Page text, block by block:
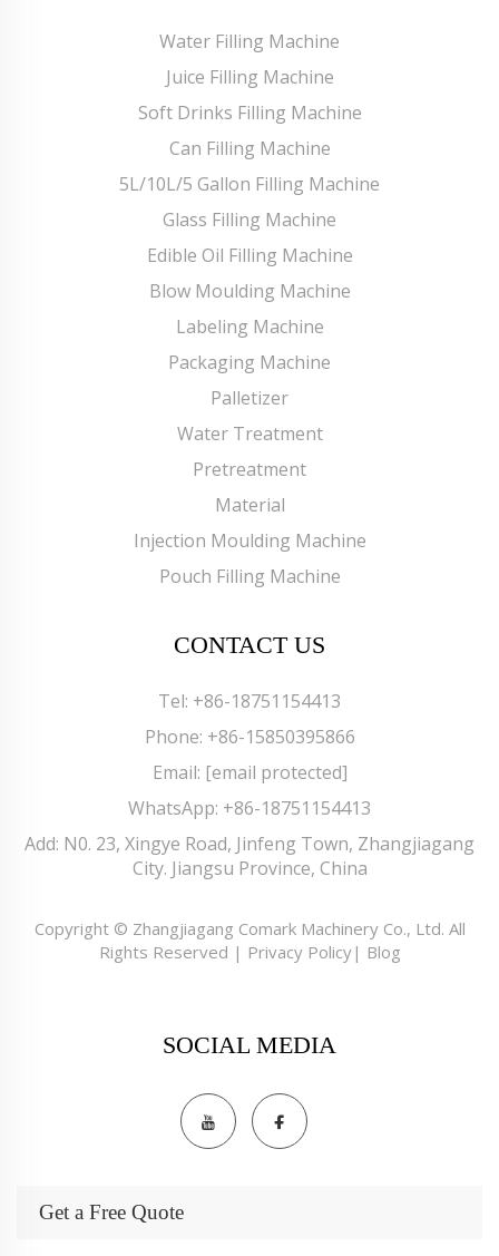
Water Filling Machine
Juice Filling Machine
Soft Drinks Filling Machine
Can Filling Machine
5L/10L/5 Gallon Filling Machine
Glass Filling Machine
Edible Oil Filling Machine
Blow Moulding Machine
Labeling Machine
Packaging Machine
Palletizer
Water Treatment
Pretreatment
Material
Injection Moulding Machine
Pouch Filling Machine
CONTACT US
Tel: +86-18751154413
Phone: +86-15850395866
Email: [email protected]
WhatsApp: +86-18751154413
Add: N0. 23, Xingye Road, Jinfeng Town, Zhangjiagang
City. Jiangsu Province, China
Copyright © Zhangjiagang Comark Machinery Co., Ltd. All
Rights Reserved | Privacy Policy| Blog
SOCIAL MEDIA
Get a Free Quote